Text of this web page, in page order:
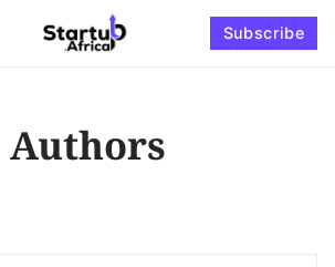
Subscribe
Authors